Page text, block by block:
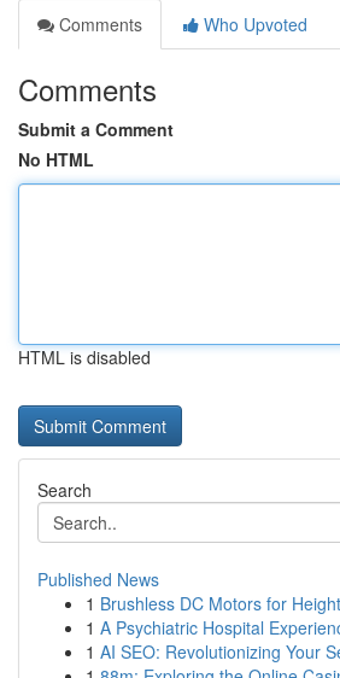
Comments
Who Upvoted
Comments
Submit a Comment
No HTML
HTML is disabled
Search
Published News
1 Brushless DC Motors for
1 A Psychiatric Hospital
1 AI SEO: Revolutionizing Your